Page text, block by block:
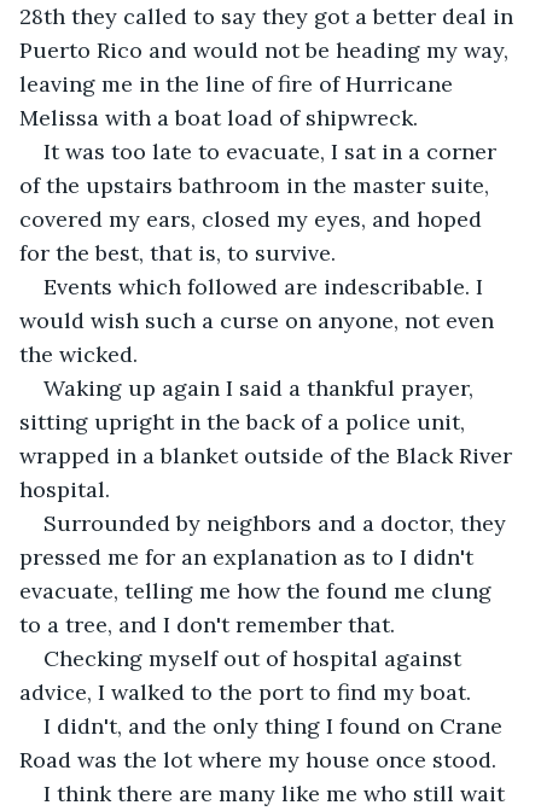
28th they called to say they got a better deal in
Puerto Rico and would not be heading my way,
leaving me in the line of fire of Hurricane
Melissa with a boat load of shipwreck.
It was too late to evacuate, I sat in a corner
of the upstairs bathroom in the master suite,
covered my ears, closed my eyes, and hoped
for the best, that is, to survive.
Events which followed are indescribable. I
would wish such a curse on anyone, not even
the wicked.
Waking up again I said a thankful prayer,
sitting upright in the back of a police unit,
wrapped in a blanket outside of the Black River
hospital.
Surrounded by neighbors and a doctor, they
pressed me for an explanation as to I didn't
evacuate, telling me how the found me clung
to a tree, and I don't remember that.
Checking myself out of hospital against
advice, I walked to the port to find my boat.
I didn't, and the only thing I found on Crane
Road was the lot where my house once stood.
I think there are many like me who still wait